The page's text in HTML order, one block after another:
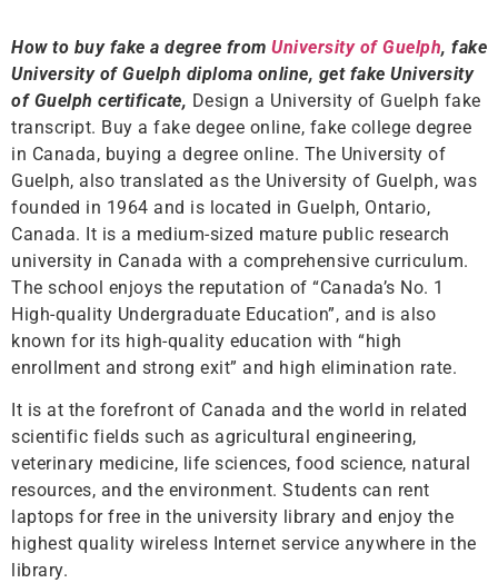
How to buy fake a degree from University of Guelph, fake
University of Guelph diploma online, get fake University
of Guelph certificate, Design a University of Guelph fake
transcript. Buy a fake degee online, fake college degree
in Canada, buying a degree online. The University of
Guelph, also translated as the University of Guelph, was
founded in 1964 and is located in Guelph, Ontario,
Canada. It is a medium-sized mature public research
university in Canada with a comprehensive curriculum.
The school enjoys the reputation of “Canada’s No. 1
High-quality Undergraduate Education”, and is also
known for its high-quality education with “high
enrollment and strong exit” and high elimination rate.
It is at the forefront of Canada and the world in related
scientific fields such as agricultural engineering,
veterinary medicine, life sciences, food science, natural
resources, and the environment. Students can rent
laptops for free in the university library and enjoy the
highest quality wireless Internet service anywhere in the
library.